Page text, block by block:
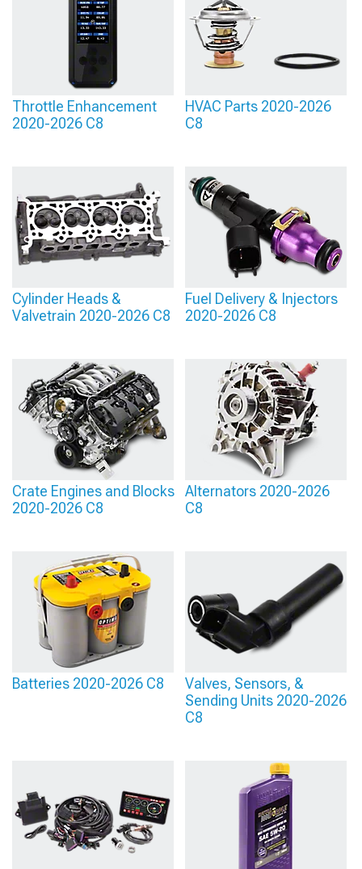
Throttle Enhancement
2020-2026 C8
HVAC Parts 2020-2026
C8
Cylinder Heads &
Valvetrain 2020-2026 C8
Fuel Delivery & Injectors
2020-2026 C8
Crate Engines and Blocks
2020-2026 C8
Alternators 2020-2026
C8
Batteries 2020-2026 C8
Valves, Sensors, &
Sending Units 2020-2026
C8